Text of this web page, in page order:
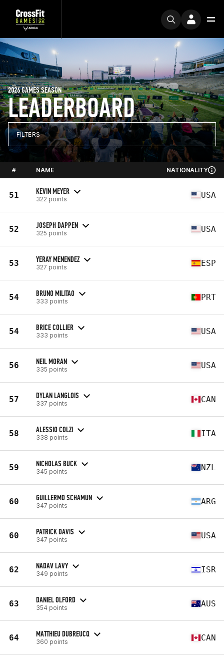
LEADERBOARD
2026 GAMES SEASON
FILTERS
# NAME NATIONALITY
51 KEVIN MEYER
322 points USA
52 JOSEPH DAPPEN
325 points USA
53 YERAY MENENDEZ
327 points ESP
54 BRUNO MILITAO
333 points PRT
54 BRICE COLLIER
333 points USA
56 NEIL MORAN
335 points USA
57 DYLAN LANGLOIS
337 points CAN
58 ALESSIO COLZI
338 points ITA
59 NICHOLAS BUCK
345 points NZL
60 GUILLERMO SCHAMUN
347 points ARG
60 PATRICK DAVIS
347 points USA
62 NADAV LAVY
349 points ISR
63 DANIEL OLFORD
354 points AUS
64 MATTHIEU DUBREUCQ
360 points CAN